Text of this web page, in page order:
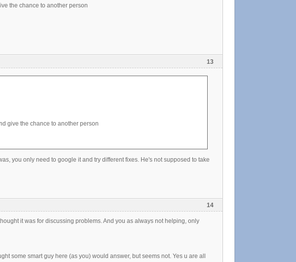
the chance to another person
13
give the chance to another person
you only need to google it and try different fixes. He's not supposed to take
14
it was for discussing problems. And you as always not helping, only
some smart guy here (as you) would answer, but seems not. Yes u are all